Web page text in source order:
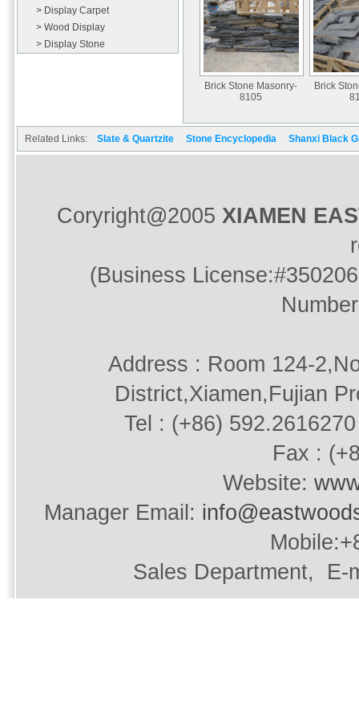
> Display Carpet
> Wood Display
> Display Stone
Brick Stone Masonry-
8105
Brick
Related Links: Slate & Quartzite Stone Encyclopedia Shanxi Black
Coryright@2005 XIAMEN
(Business
Address : Room 124-
District,Xiamen,Fujian
Tel : (+86)
Fax :
Website:
Manager Email:
Sales Department, E-